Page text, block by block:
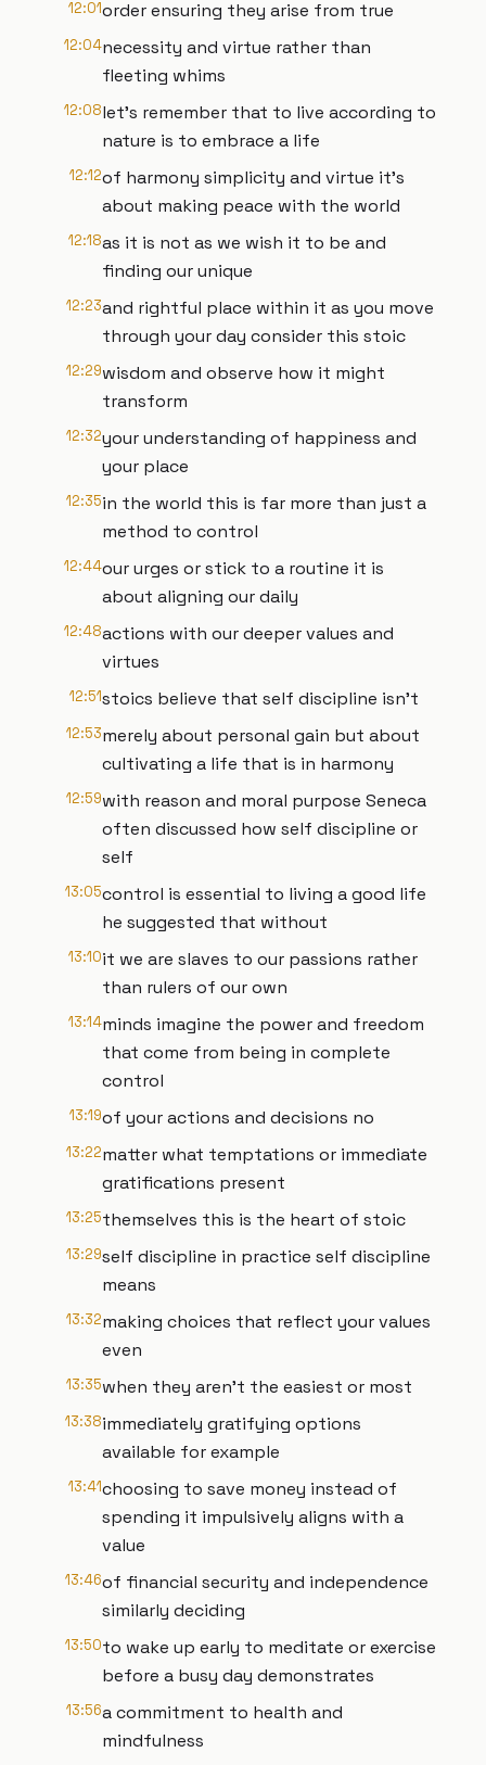
12:01order ensuring they arise from true
12:04necessity and virtue rather than
fleeting whims
12:08let's remember that to live according to
nature is to embrace a life
12:12of harmony simplicity and virtue it's
about making peace with the world
12:18as it is not as we wish it to be and
finding our unique
12:23and rightful place within it as you move
through your day consider this stoic
12:29wisdom and observe how it might
transform
12:32your understanding of happiness and
your place
12:35in the world this is far more than just a
method to control
12:44our urges or stick to a routine it is
about aligning our daily
12:48actions with our deeper values and
virtues
12:51stoics believe that self discipline isn't
12:53merely about personal gain but about
cultivating a life that is in harmony
12:59with reason and moral purpose Seneca
often discussed how self discipline or
self
13:05control is essential to living a good life
he suggested that without
13:10it we are slaves to our passions rather
than rulers of our own
13:14minds imagine the power and freedom
that come from being in complete
control
13:19of your actions and decisions no
13:22matter what temptations or immediate
gratifications present
13:25themselves this is the heart of stoic
13:29self discipline in practice self discipline
means
13:32making choices that reflect your values
even
13:35when they aren't the easiest or most
13:38immediately gratifying options
available for example
13:41choosing to save money instead of
spending it impulsively aligns with a
value
13:46of financial security and independence
similarly deciding
13:50to wake up early to meditate or exercise
before a busy day demonstrates
13:56a commitment to health and
mindfulness